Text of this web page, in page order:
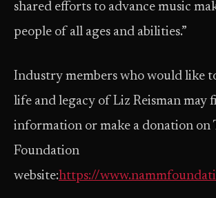
shared efforts to advance music
people of all ages and abilities.”
Industry members who would like
life and legacy of Liz Reisman may
information or make a donation
Foundation
website:https://